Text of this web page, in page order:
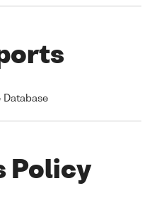
Database
Policy